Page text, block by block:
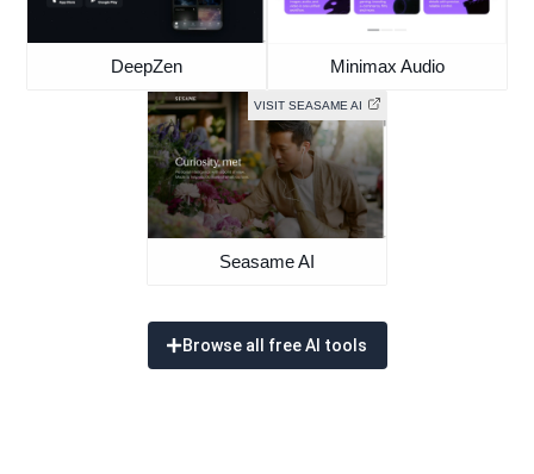
DeepZen Minimax Audio
VISIT SEASAME AI
Seasame AI
Browse all free AI tools